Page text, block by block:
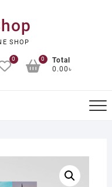
SHOP
0
Total
0.00৳
0